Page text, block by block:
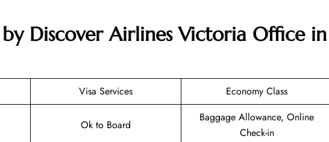
Discover Airlines Victoria Office in
Visa Services Economy Class
Ok to Board
Baggage Allowance, Online
Check-in